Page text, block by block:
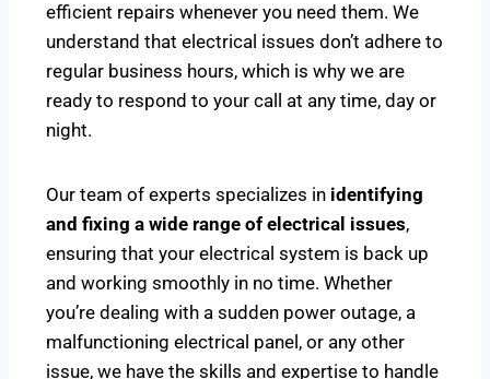
efficient repairs whenever you need them. We
understand that electrical issues don’t adhere to
regular business hours, which is why we are
ready to respond to your call at any time, day or
night.
Our team of experts specializes in identifying
and fixing a wide range of electrical issues,
ensuring that your electrical system is back up
and working smoothly in no time. Whether
you’re dealing with a sudden power outage, a
malfunctioning electrical panel, or any other
issue, we have the skills and expertise to handle